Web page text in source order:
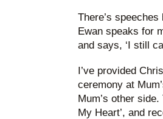
There’s
Ewan speaks for
and says, ‘I still
I’ve provided
ceremony at
Mum’s other side.
My Heart’, and